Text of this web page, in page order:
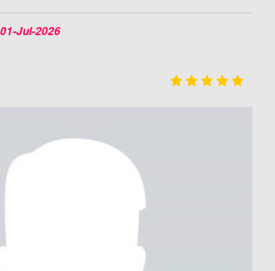
01-Jul-2026